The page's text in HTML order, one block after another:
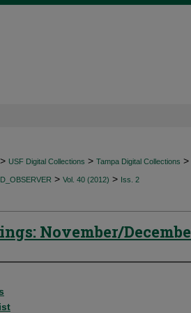
> USF Digital Collections > Tampa Digital Collections >
> Vol. 40 (2012) > Iss. 2
November/